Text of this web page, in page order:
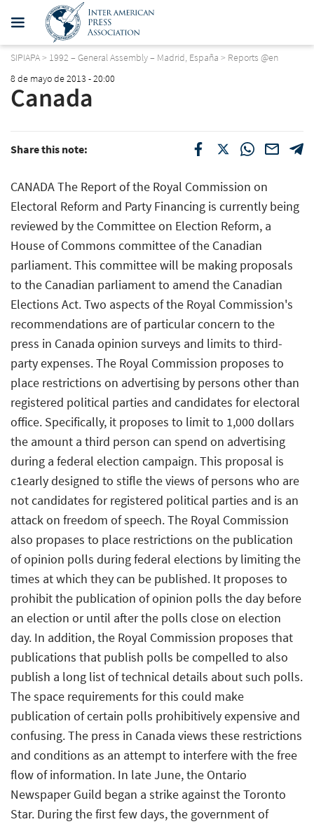
SIPIAPA> 1992 – General Assembly – Madrid, España > Reports @en
8 de mayo de 2013 - 20:00
Canada
Share this note:
CANADA The Report of the Royal Commission on
Electoral Reform and Party Financing is currently being
reviewed by the Committee on Election Reform, a
House of Commons committee of the Canadian
parliament. This committee will be making proposals
to the Canadian parliament to amend the Canadian
Elections Act. Two aspects of the Royal Commission's
recommendations are of particular concern to the
press in Canada opinion surveys and limits to third-
party expenses. The Royal Commission proposes to
place restrictions on advertising by persons other than
registered political parties and candidates for electoral
office. Specifically, it proposes to limit to 1,000 dollars
the amount a third person can spend on advertising
during a federal election campaign. This proposal is
c1early designed to stifle the views of persons who are
not candidates for registered political parties and is an
attack on freedom of speech. The Royal Commission
also propases to place restrictions on the publication
of opinion polls during federal elections by limiting the
times at which they can be published. It proposes to
prohibit the publication of opinion polls the day before
an election or until after the polls close on election
day. In addition, the Royal Commission proposes that
publications that publish polls be compelled to also
publish a long list of technical details about such polls.
The space requirements for this could make
publication of certain polls prohibitively expensive and
confusing. The press in Canada views these restrictions
and conditions as an attempt to interfere with the free
flow of information. In late June, the Ontario
Newspaper Guild began a strike against the Toronto
Star. During the first few days, the government of